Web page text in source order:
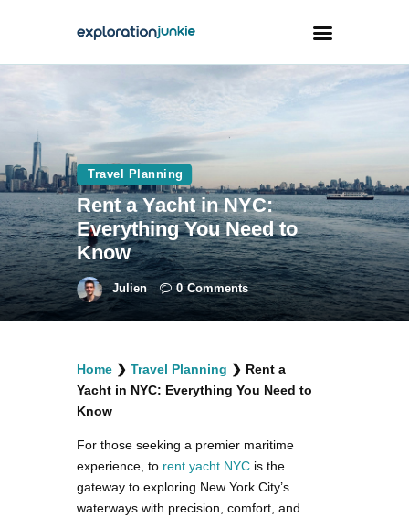
Travel
Animals
Outdoors
Photography
Travel Blogging
facebook
twitterinstagramm
youtube-
1
pinterest-
circled
Travel Planning
Rent a Yacht in NYC:
Everything You Need to
Know
Julien 0 Comments
Home ❯ Travel Planning ❯ Rent a
Yacht in NYC: Everything You Need to
Know
For those seeking a premier maritime
experience, to rent yacht NYC is the
gateway to exploring New York City’s
waterways with precision, comfort, and